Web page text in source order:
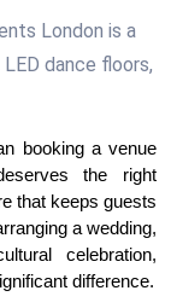
London is a
dance floors,
booking a venue
the right
that keeps guests
a wedding,
celebration,
difference.